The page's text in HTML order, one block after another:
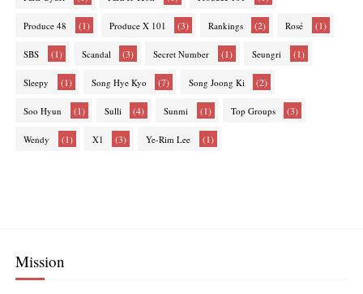
Produce 48 (1) Produce X 101 (3) Rankings (2) Rosé (1)
SBS (1) Scandal (3) Secret Number (1) Seungri (1)
Sleepy (1) Song Hye Kyo (7) Song Joong Ki (2)
Soo Hyun (1) Sulli (4) Sunmi (1) Top Groups (3)
Wendy (1) X1 (3) Ye-Rim Lee (1)
Mission